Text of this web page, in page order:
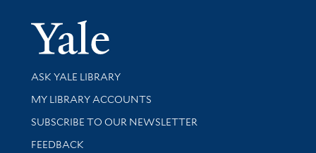
Yale
Library Services
ASK YALE LIBRARY
Get research help and support
MY LIBRARY ACCOUNTS
SUBSCRIBE TO OUR NEWSLETTER
Stay updated with library news and events
FEEDBACK